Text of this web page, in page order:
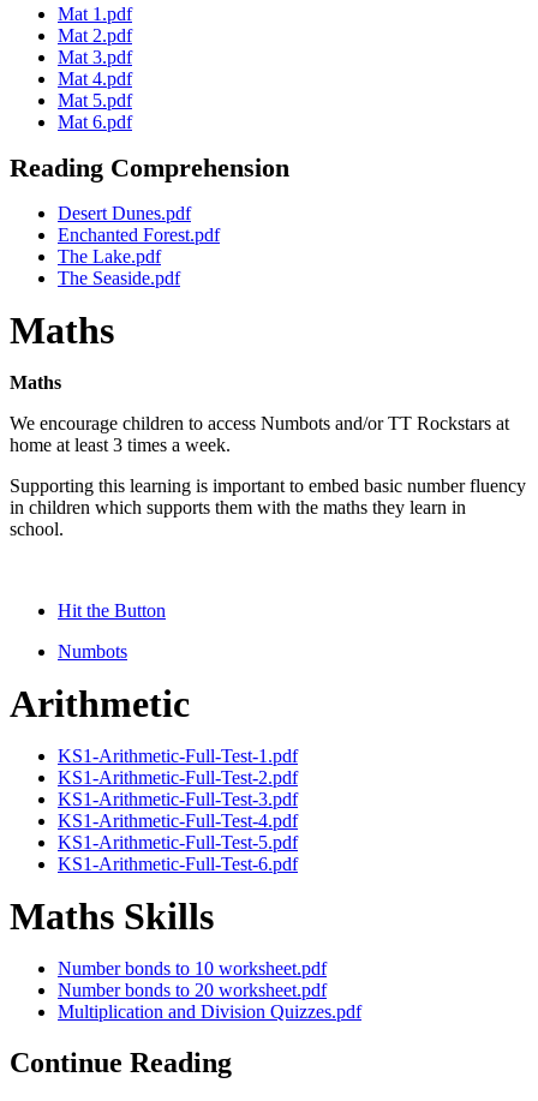
Mat 1.pdf
Mat 2.pdf
Mat 3.pdf
Mat 4.pdf
Mat 5.pdf
Mat 6.pdf
Reading Comprehension
Desert Dunes.pdf
Enchanted Forest.pdf
The Lake.pdf
The Seaside.pdf
Maths
Maths
We encourage children to access Numbots and/or TT Rockstars at
home at least 3 times a week.
Supporting this learning is important to embed basic number fluency
in children which supports them with the maths they learn in
school.
Hit the Button
Numbots
Arithmetic
KS1-Arithmetic-Full-Test-1.pdf
KS1-Arithmetic-Full-Test-2.pdf
KS1-Arithmetic-Full-Test-3.pdf
KS1-Arithmetic-Full-Test-4.pdf
KS1-Arithmetic-Full-Test-5.pdf
KS1-Arithmetic-Full-Test-6.pdf
Maths Skills
Number bonds to 10 worksheet.pdf
Number bonds to 20 worksheet.pdf
Multiplication and Division Quizzes.pdf
Continue Reading